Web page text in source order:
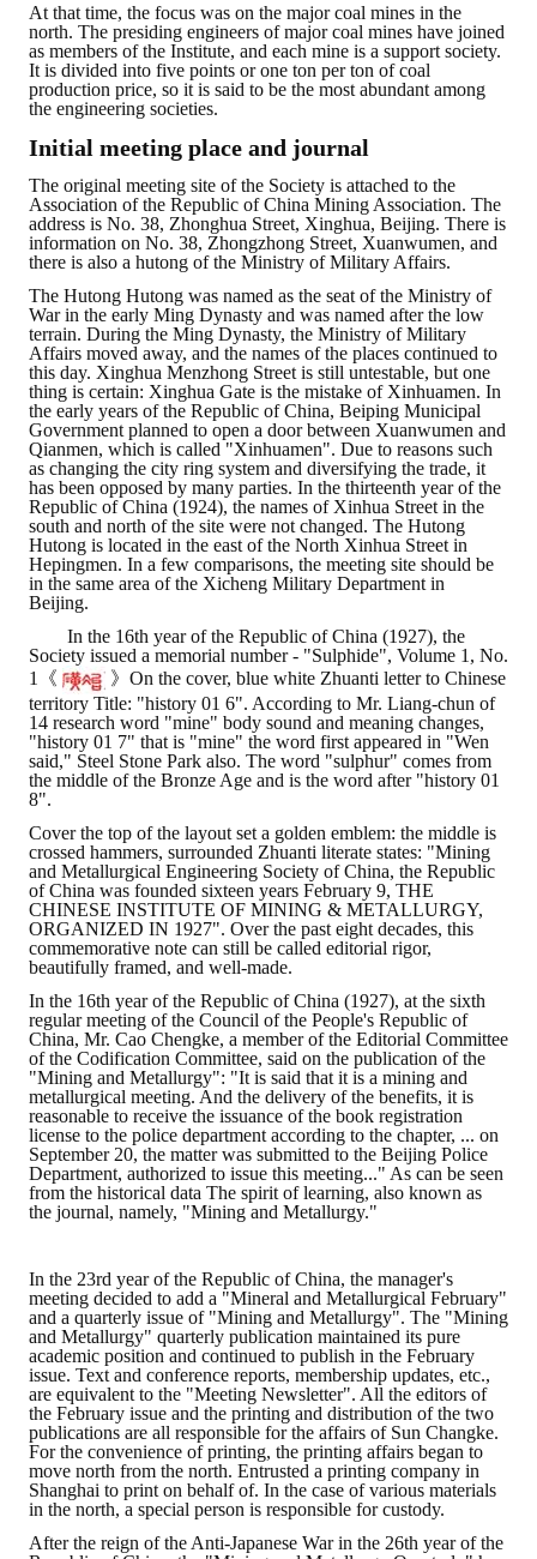
At that time, the focus was on the major coal mines in the
north. The presiding engineers of major coal mines have joined
as members of the Institute, and each mine is a support society.
It is divided into five points or one ton per ton of coal
production price, so it is said to be the most abundant among
the engineering societies.
Initial meeting place and journal
The original meeting site of the Society is attached to the
Association of the Republic of China Mining Association. The
address is No. 38, Zhonghua Street, Xinghua, Beijing. There is
information on No. 38, Zhongzhong Street, Xuanwumen, and
there is also a hutong of the Ministry of Military Affairs.
The Hutong Hutong was named as the seat of the Ministry of
War in the early Ming Dynasty and was named after the low
terrain. During the Ming Dynasty, the Ministry of Military
Affairs moved away, and the names of the places continued to
this day. Xinghua Menzhong Street is still untestable, but one
thing is certain: Xinghua Gate is the mistake of Xinhuamen. In
the early years of the Republic of China, Beiping Municipal
Government planned to open a door between Xuanwumen and
Qianmen, which is called "Xinhuamen". Due to reasons such
as changing the city ring system and diversifying the trade, it
has been opposed by many parties. In the thirteenth year of the
Republic of China (1924), the names of Xinhua Street in the
south and north of the site were not changed. The Hutong
Hutong is located in the east of the North Xinhua Street in
Hepingmen. In a few comparisons, the meeting site should be
in the same area of ​​the Xicheng Military Department in
Beijing.
In the 16th year of the Republic of China (1927), the
Society issued a memorial number - "Sulphide", Volume 1, No.
1《
》On the cover, blue white Zhuanti letter to Chinese
territory Title: "history 01 6". According to Mr. Liang-chun of
14 research word "mine" body sound and meaning changes,
"history 01 7" that is "mine" the word first appeared in "Wen
said," Steel Stone Park also. The word "sulphur" comes from
the middle of the Bronze Age and is the word after "history 01
8".
Cover the top of the layout set a golden emblem: the middle is
crossed hammers, surrounded Zhuanti literate states: "Mining
and Metallurgical Engineering Society of China, the Republic
of China was founded sixteen years February 9, THE
CHINESE INSTITUTE OF MINING & METALLURGY,
ORGANIZED IN 1927". Over the past eight decades, this
commemorative note can still be called editorial rigor,
beautifully framed, and well-made.
In the 16th year of the Republic of China (1927), at the sixth
regular meeting of the Council of the People's Republic of
China, Mr. Cao Chengke, a member of the Editorial Committee
of the Codification Committee, said on the publication of the
"Mining and Metallurgy": "It is said that it is a mining and
metallurgical meeting. And the delivery of the benefits, it is
reasonable to receive the issuance of the book registration
license to the police department according to the chapter, ... on
September 20, the matter was submitted to the Beijing Police
Department, authorized to issue this meeting..." As can be seen
from the historical data The spirit of learning, also known as
the journal, namely, "Mining and Metallurgy."
In the 23rd year of the Republic of China, the manager's
meeting decided to add a "Mineral and Metallurgical February"
and a quarterly issue of "Mining and Metallurgy". The "Mining
and Metallurgy" quarterly publication maintained its pure
academic position and continued to publish in the February
issue. Text and conference reports, membership updates, etc.,
are equivalent to the "Meeting Newsletter". All the editors of
the February issue and the printing and distribution of the two
publications are all responsible for the affairs of Sun Changke.
For the convenience of printing, the printing affairs began to
move north from the north. Entrusted a printing company in
Shanghai to print on behalf of. In the case of various materials
in the north, a special person is responsible for custody.
After the reign of the Anti-Japanese War in the 26th year of the